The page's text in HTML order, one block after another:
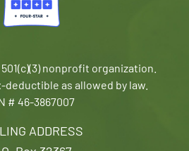
ADDRESS
501(c)(3) nonprofit organization.
deductible as allowed by law.
# 46-3867007